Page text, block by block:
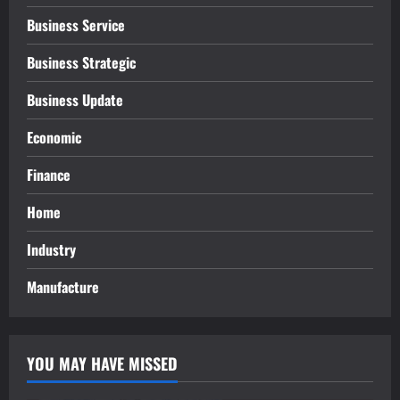
Business Service
Business Strategic
Business Update
Economic
Finance
Home
Industry
Manufacture
YOU MAY HAVE MISSED